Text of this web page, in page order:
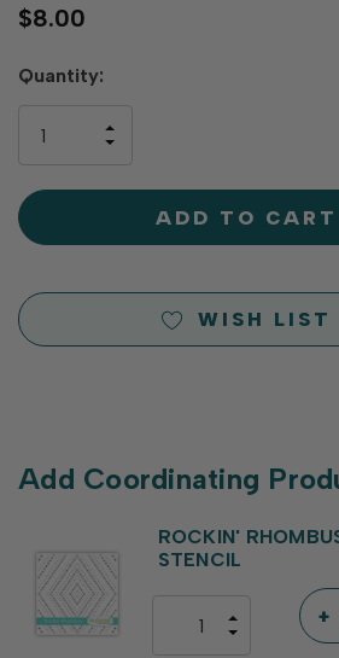
$8.00
Hurry
left
Quantity:
OF
UNDEFINED
INCREASE
UNDEFINED
WISH LIST
Add Coordinating
ROCKIN'
STENCIL
+